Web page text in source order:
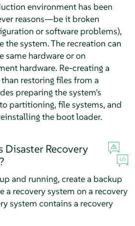
environment has been
reasons—be it broken
or software problems),
the system. The recreation can
same hardware or on
hardware. Re-creating a
restoring files from a
preparing the system's
partitioning, file systems, and
the boot loader.
Disaster Recovery
and running, create a backup
a recovery system on a recovery
system contains a recovery